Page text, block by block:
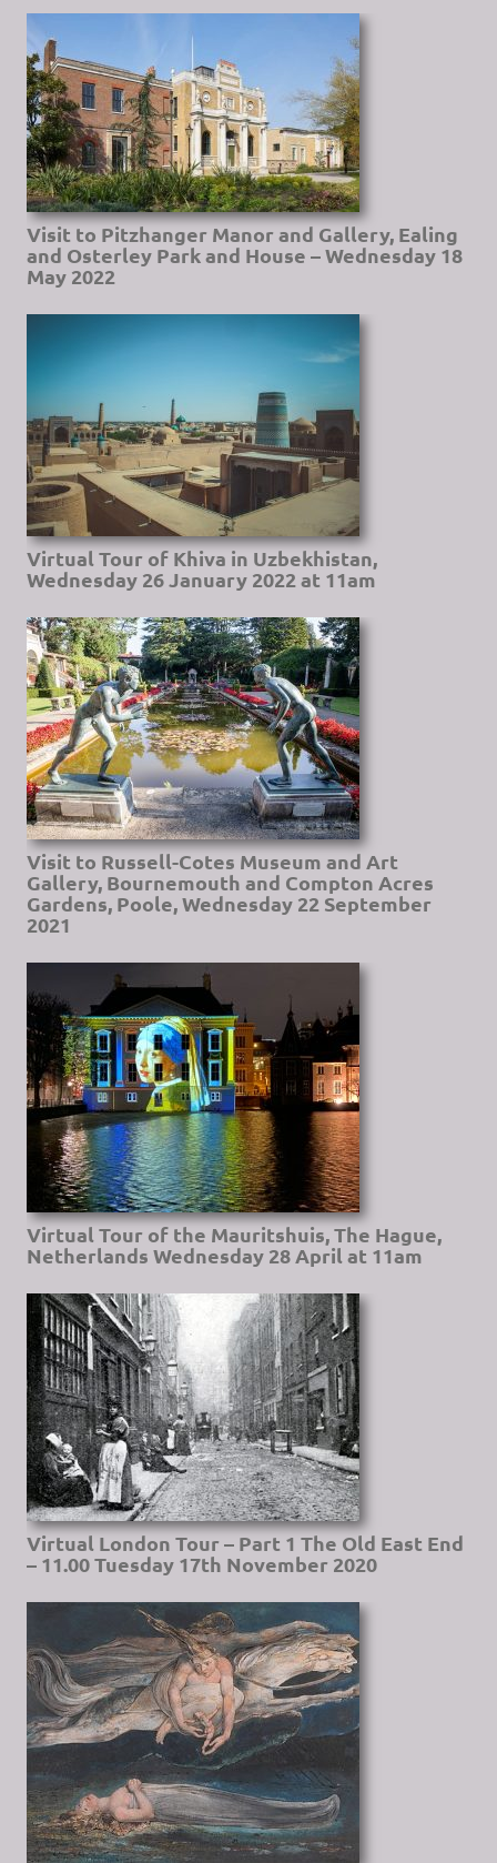
Visit to Pitzhanger Manor and Gallery, Ealing
and Osterley Park and House – Wednesday 18
May 2022
Virtual Tour of Khiva in Uzbekhistan,
Wednesday 26 January 2022 at 11am
Visit to Russell-Cotes Museum and Art
Gallery, Bournemouth and Compton Acres
Gardens, Poole, Wednesday 22 September
2021
Virtual Tour of the Mauritshuis, The Hague,
Netherlands Wednesday 28 April at 11am
Virtual London Tour – Part 1 The Old East End
– 11.00 Tuesday 17th November 2020